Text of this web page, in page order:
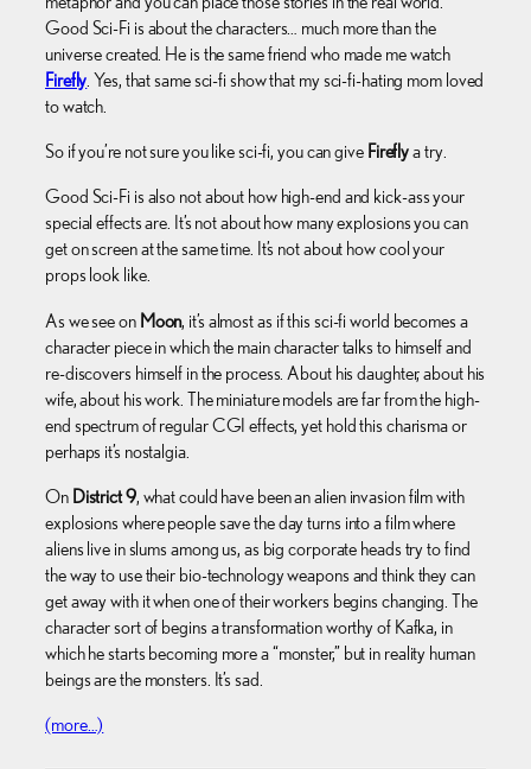
Good Sci-Fi is about the characters… much more than the
universe created. He is the same friend who made me watch
Firefly . Yes, that same sci-fi show that my sci-fi-hating mom loved
to watch.
So if you’re not sure you like sci-fi, you can give Fireflya try.
Good Sci-Fi is also not about how high-end and kick-ass your
special effects are. It’s not about how many explosions you can
get on screen at the same time. It’s not about how cool your
props look like.
As we see on Moon, it’s almost as if this sci-fi world becomes a
character piece in which the main character talks to himself and
re-discovers himself in the process. About his daughter, about his
wife, about his work. The miniature models are far from the high-
end spectrum of regular CGI effects, yet hold this charisma or
perhaps it’s nostalgia.
On District 9, what could have been an alien invasion film with
explosions where people save the day turns into a film where
aliens live in slums among us, as big corporate heads try to find
the way to use their bio-technology weapons and think they can
get away with it when one of their workers begins changing. The
character sort of begins a transformation worthy of Kafka, in
which he starts becoming more a “monster,” but in reality human
beings are the monsters. It’s sad.
(more…)